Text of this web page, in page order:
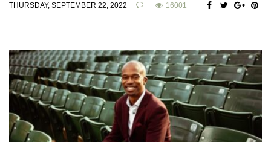
THURSDAY, SEPTEMBER 22, 2022 16001